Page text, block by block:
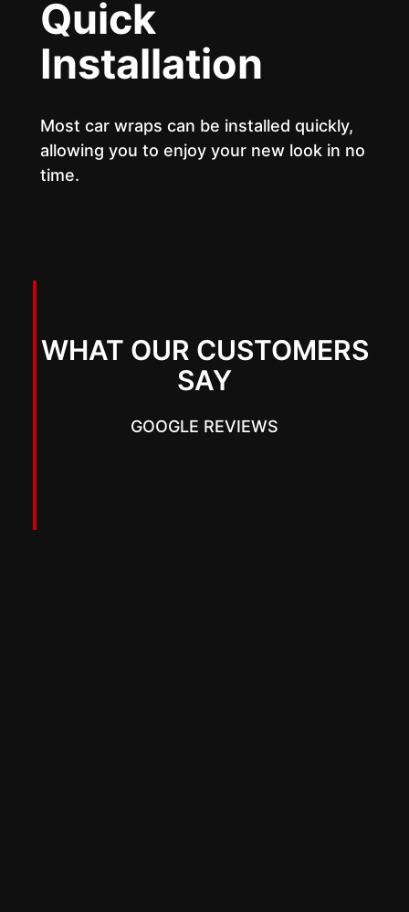
Quick
Installation
Most car wraps can be installed quickly,
allowing you to enjoy your new look in no
time.
WHAT OUR CUSTOMERS
SAY
GOOGLE REVIEWS